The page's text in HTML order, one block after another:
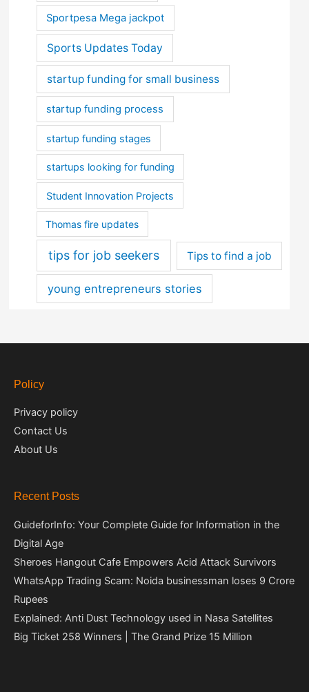
Sportpesa Mega jackpot
Sports Updates Today
startup funding for small business
startup funding process
startup funding stages
startups looking for funding
Student Innovation Projects
Thomas fire updates
tips for job seekers Tips to find a job
young entrepreneurs stories
Policy
Privacy policy
Contact Us
About Us
Recent Posts
GuideforInfo: Your Complete Guide for Information in the
Digital Age
Sheroes Hangout Cafe Empowers Acid Attack Survivors
WhatsApp Trading Scam: Noida businessman loses 9 Crore
Rupees
Explained: Anti Dust Technology used in Nasa Satellites
Big Ticket 258 Winners | The Grand Prize 15 Million